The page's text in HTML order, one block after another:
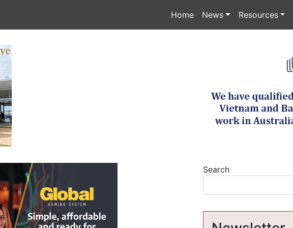
Home News Resources
Search